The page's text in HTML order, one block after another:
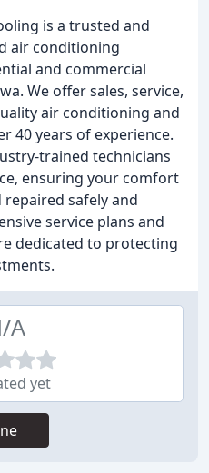
is a trusted and
air conditioning
and commercial
We offer sales, service,
air conditioning and
40 years of experience.
trained technicians
ensuring your comfort
safely and
service plans and
dedicated to protecting
A
yet